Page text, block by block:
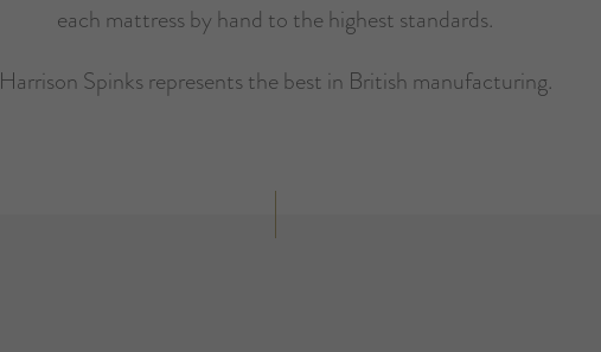
each mattress by hand to the highest standards.
Harrison Spinks represents the best in British manufacturing.